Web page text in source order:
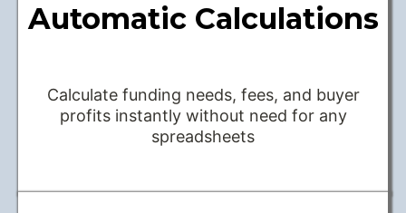
Automatic Calculations
Calculate funding needs, fees, and buyer
profits instantly without need for any
spreadsheets